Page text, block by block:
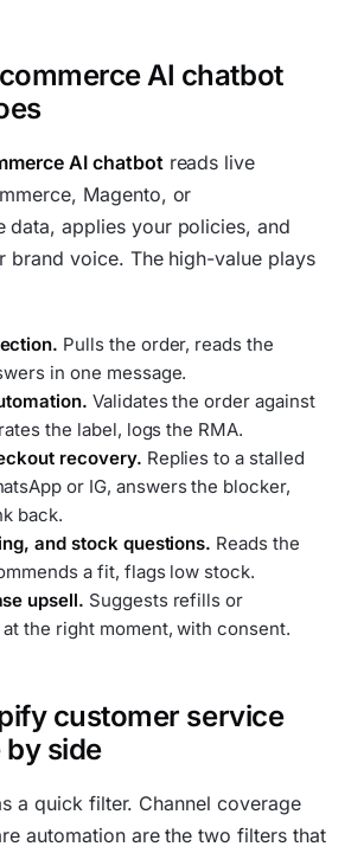
AI chatbot
AI chatbotreads live
Magento, or
data, applies your policies, and
brand voice. The high-value plays
Pulls the order, reads the
in one message.
Validates the order against
the label, logs the RMA.
recovery. Replies to a stalled
or IG, answers the blocker,
back.
and stock questions. Reads the
a fit, flags low stock.
upsell. Suggests refills or
the right moment, with consent.
customer service
side
a quick filter. Channel coverage
automation are the two filters that